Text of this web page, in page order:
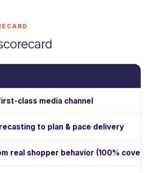
class media channel
to plan & pace delivery
real shopper behavior (100%